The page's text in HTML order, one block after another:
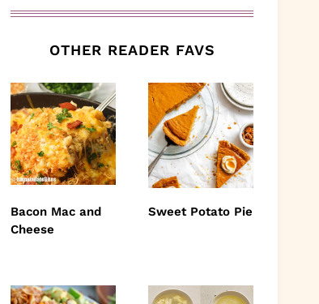
OTHER READER FAVS
Bacon Mac and
Cheese
Sweet Potato Pie